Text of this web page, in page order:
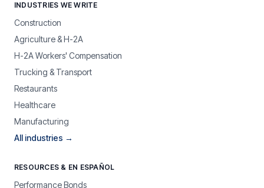
INDUSTRIES WE WRITE
Construction
Agriculture & H-2A
H-2A Workers' Compensation
Trucking & Transport
Restaurants
Healthcare
Manufacturing
All industries →
RESOURCES & EN ESPAÑOL
Performance Bonds